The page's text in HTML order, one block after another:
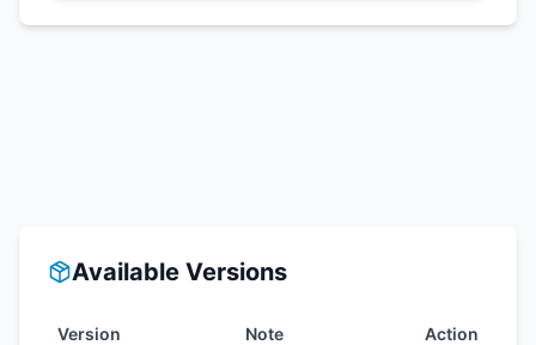
Available Versions
Version Note Action